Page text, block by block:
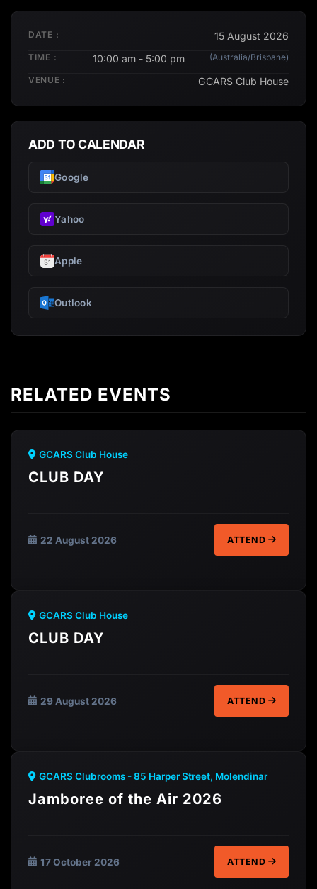
DATE : 15 August 2026
TIME : 10:00 am - 5:00 pm (Australia/Brisbane)
VENUE : GCARS Club House
ADD TO CALENDAR
Google
Yahoo
Apple
Outlook
RELATED EVENTS
GCARS Club House
CLUB DAY
22 August 2026 ATTEND
GCARS Club House
CLUB DAY
29 August 2026 ATTEND
GCARS Clubrooms - 85 Harper Street, Molendinar
Jamboree of the Air 2026
17 October 2026 ATTEND